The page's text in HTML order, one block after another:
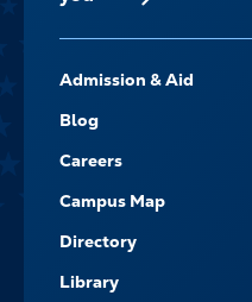
-
NAVIGATE
Admission & Aid
Blog
Careers
Campus Map
Directory
Library